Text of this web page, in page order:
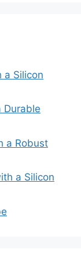
a Silicon
Durable
a Robust
a Silicon